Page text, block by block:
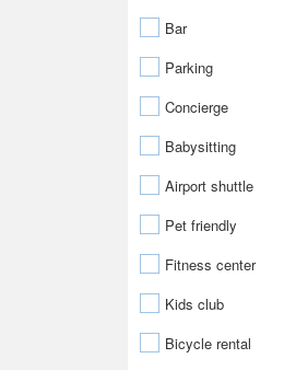
Bar
Parking
Concierge
Babysitting
Airport shuttle
Pet friendly
Fitness center
Kids club
Bicycle rental